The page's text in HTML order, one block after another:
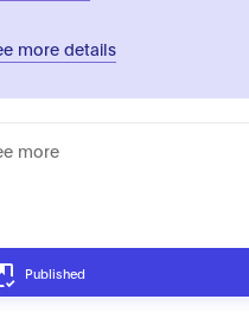
more details
more
Published